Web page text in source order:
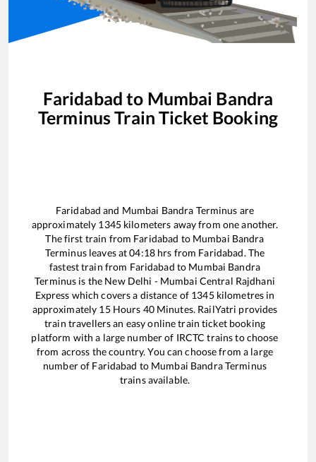
Faridabad to Mumbai Bandra
Terminus Train Ticket Booking
Faridabad and Mumbai Bandra Terminus are
approximately 1345kilometers away from one another.
The first train from Faridabad to Mumbai Bandra
Terminusleaves at04:18 hrs from Faridabad. The
fastest train from Faridabad to Mumbai Bandra
Terminus is the New Delhi - Mumbai Central Rajdhani
Express which covers a distance of 1345kilometres in
approximately 15Hours 40Minutes. RailYatri provides
train travellers an easy online train ticket booking
platform with a large number of IRCTC trains to choose
from across the country. You can choose from a large
number of Faridabad to Mumbai Bandra Terminus
trains available.